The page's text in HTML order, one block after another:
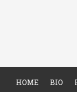
HOME BIO